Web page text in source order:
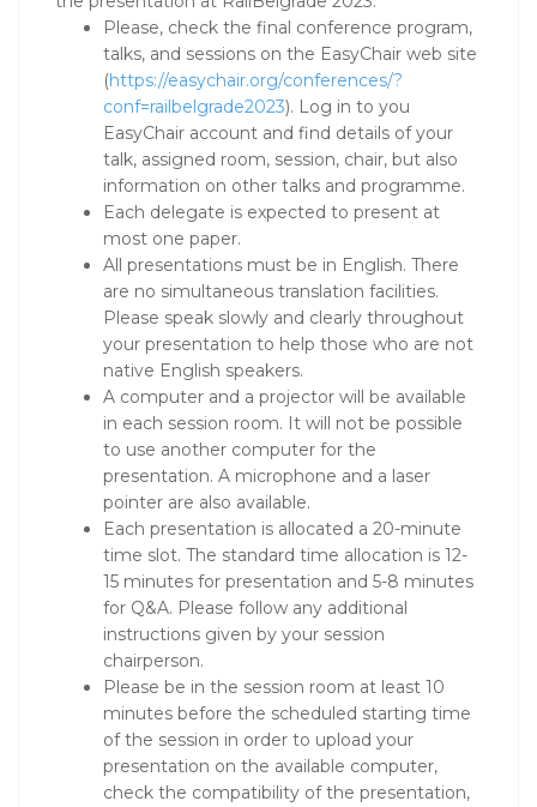
Please, check the final conference program,
talks, and sessions on the EasyChair web site
(https://easychair.org/conferences/?
conf=railbelgrade2023). Log in to you
EasyChair account and find details of your
talk, assigned room, session, chair, but also
information on other talks and programme.
Each delegate is expected to present at
most one paper.
All presentations must be in English. There
are no simultaneous translation facilities.
Please speak slowly and clearly throughout
your presentation to help those who are not
native English speakers.
A computer and a projector will be available
in each session room. It will not be possible
to use another computer for the
presentation. A microphone and a laser
pointer are also available.
Each presentation is allocated a 20-minute
time slot. The standard time allocation is 12-
15 minutes for presentation and 5-8 minutes
for Q&A. Please follow any additional
instructions given by your session
chairperson.
Please be in the session room at least 10
minutes before the scheduled starting time
of the session in order to upload your
presentation on the available computer,
check the compatibility of the presentation,